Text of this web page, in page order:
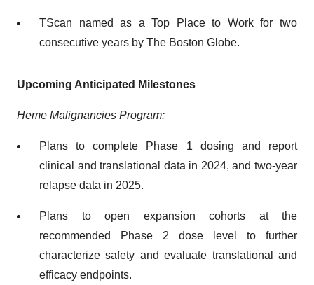
TScan named as a Top Place to Work for two
consecutive years by The Boston Globe.
Upcoming Anticipated Milestones
Heme Malignancies Program:
Plans to complete Phase 1 dosing and report
clinical and translational data in 2024, and two-year
relapse data in 2025.
Plans to open expansion cohorts at the
recommended Phase 2 dose level to further
characterize safety and evaluate translational and
efficacy endpoints.